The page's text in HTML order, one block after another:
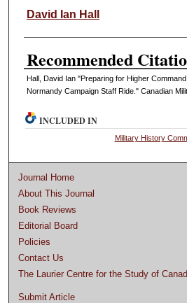
Authors
David Ian Hall
Recommended
Hall, David Ian "Preparing for Higher
Normandy Campaign Staff Ride." Canadian
INCLUDED IN
Military History
Journal Home
About This Journal
Book Reviews
Editorial Board
Policies
Contact Us
The Laurier Centre for the Study of
Submit Article